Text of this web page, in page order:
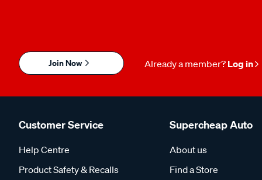
Join Now Already a member? Log in
Customer Service
Help Centre
Product Safety & Recalls
Supercheap Auto
About us
Find a Store